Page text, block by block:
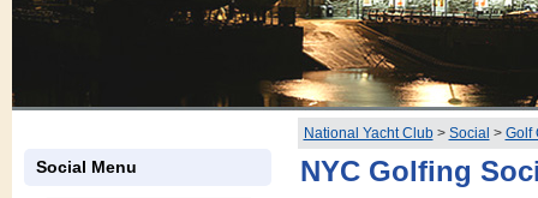
National Yacht Club> Social > Golf
Social Menu NYC Golfing